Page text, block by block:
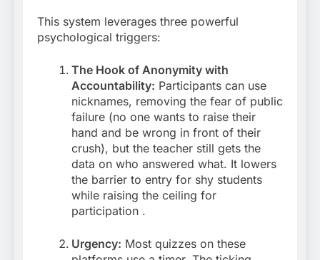
This system leverages three powerful
psychological triggers:
The Hook of Anonymity with
Accountability: Participants can use
nicknames, removing the fear of public
failure (no one wants to raise their
hand and be wrong in front of their
crush), but the teacher still gets the
data on who answered what. It lowers
the barrier to entry for shy students
while raising the ceiling for
participation .
Urgency: Most quizzes on these